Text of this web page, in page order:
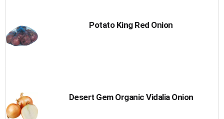
Potato King Red Onion
Desert Gem Organic Vidalia Onion